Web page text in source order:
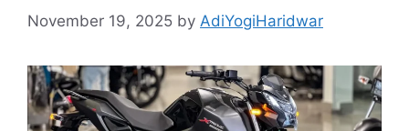
November 19, 2025 by AdiYogiHaridwar